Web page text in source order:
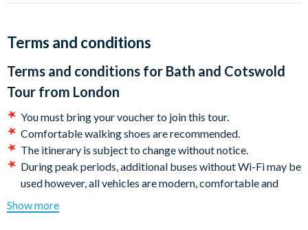
beautiful cities.
Cotswolds
Experience the breathtaking charm of the Cotswolds, where
Burford and Bourton-on-the-Water stand out as two of the
most beloved and photographed villages. This tour lets you
wander through both, soaking in their exceptional beauty and
capturing memorable photos amidst some of England's most
naturally stunning locations.
Terms and conditions
Terms and conditions for Bath and Cotswold
Tour from London
You must bring your voucher to join this tour.
Comfortable walking shoes are recommended.
The itinerary is subject to change without notice.
During peak periods, additional buses without Wi-Fi may be
used however, all vehicles are modern, comfortable and
Cancellation Policy:
Show more